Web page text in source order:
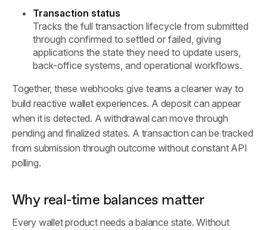
Transaction status
Tracks the full transaction lifecycle from submitted
through confirmed to settled or failed, giving
applications the state they need to update users,
back-office systems, and operational workflows.
Together, these webhooks give teams a cleaner way to
build reactive wallet experiences. A deposit can appear
when it is detected. A withdrawal can move through
pending and finalized states. A transaction can be tracked
from submission through outcome without constant API
polling.
Why real-time balances matter
Every wallet product needs a balance state. Without